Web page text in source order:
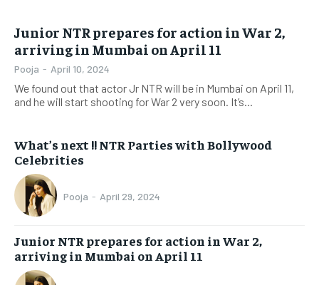
Junior NTR prepares for action in War 2,
arriving in Mumbai on April 11
Pooja - April 10, 2024
We found out that actor Jr NTR will be in Mumbai on April 11,
and he will start shooting for War 2 very soon. It’s...
What’s next !! NTR Parties with Bollywood
Celebrities
Pooja - April 29, 2024
Junior NTR prepares for action in War 2,
arriving in Mumbai on April 11